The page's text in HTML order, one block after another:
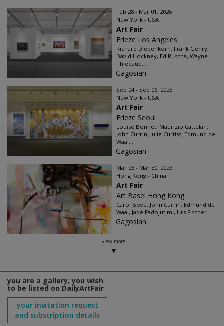
Feb 28 - Mar 01, 2026
New York - USA
Art Fair
Frieze Los Angeles
Richard Diebenkorn, Frank Gehry,
David Hockney, Ed Ruscha, Wayne
Thiebaud...
Gagosian
Sep 04 - Sep 06, 2025
New York - USA
Art Fair
Frieze Seoul
Louise Bonnet, Maurizio Cattelan,
John Currin, Julie Curtiss, Edmund de
Waal...
Gagosian
Mar 28 - Mar 30, 2025
Hong Kong - China
Art Fair
Art Basel Hong Kong
Carol Bove, John Currin, Edmund de
Waal, Jadé Fadojutimi, Urs Fischer...
Gagosian
view more
you are a gallery, you wish
to be listed on DailyArtFair
your invitation request
and subscription details